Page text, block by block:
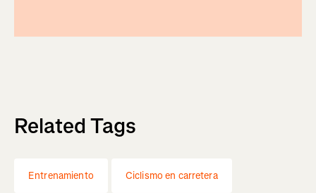
Related Tags
Entrenamiento Ciclismo en carretera